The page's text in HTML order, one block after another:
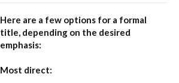
Here are a few options for a formal
title, depending on the desired
emphasis:
Most direct: